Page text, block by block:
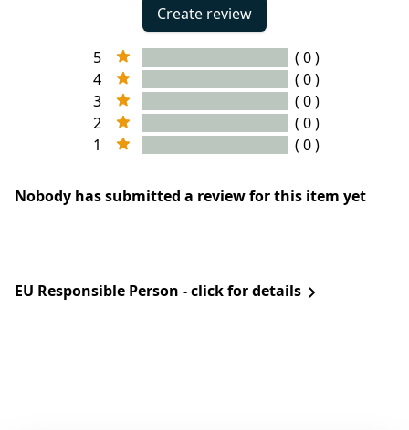
Create review
5
( 0 )
4
( 0 )
3
( 0 )
2
( 0 )
1
( 0 )
Nobody has submitted a review for this item yet
EU Responsible Person - click for details